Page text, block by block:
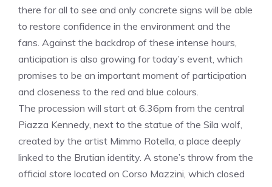
there for all to see and only concrete signs will be able
to restore confidence in the environment and the
fans. Against the backdrop of these intense hours,
anticipation is also growing for today’s event, which
promises to be an important moment of participation
and closeness to the red and blue colours.
The procession will start at 6.36pm from the central
Piazza Kennedy, next to the statue of the Sila wolf,
created by the artist Mimmo Rotella, a place deeply
linked to the Brutian identity. A stone’s throw from the
official store located on Corso Mazzini, which closed